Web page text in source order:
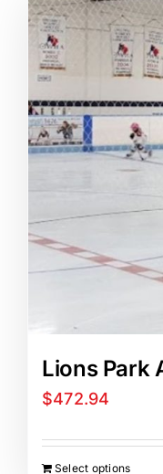
Blog
Art Specs
REQUEST
Lions Park
$472.94
Select options